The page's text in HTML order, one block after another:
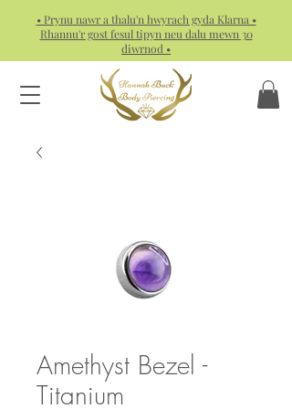
• Prynu nawr a thalu'n hwyrach gyda Klarna •
Rhannu'r gost fesul tipyn neu dalu mewn 30
diwrnod •
Amethyst Bezel -
Titanium